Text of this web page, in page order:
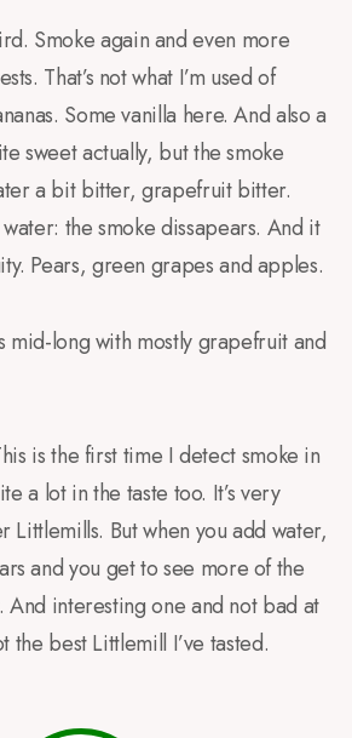
Smoke again and even more
That’s not what I’m used of
Some vanilla here. And also a
sweet actually, but the smoke
a bit bitter, grapefruit bitter.
the smoke dissapears. And it
Pears, green grapes and apples.
mid-long with mostly grapefruit and
is the first time I detect smoke in
a lot in the taste too. It’s very
Littlemills. But when you add water,
and you get to see more of the
And interesting one and not bad at
the best Littlemill I’ve tasted.